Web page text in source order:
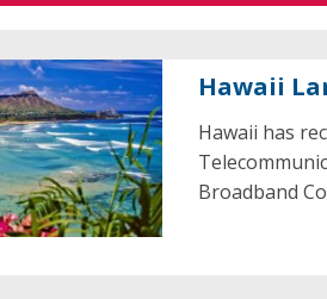
Hawaii
Hawaii has
Broadband